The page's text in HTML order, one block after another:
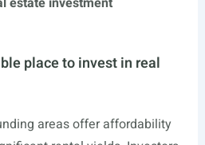
place to invest in real
areas offer affordability